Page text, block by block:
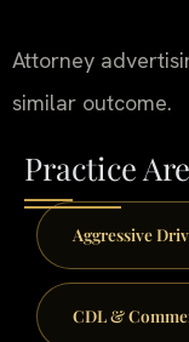
Attorney
similar outcome.
Practice
Aggressive
CDL &